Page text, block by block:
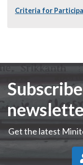
Criteria for
Get the latest